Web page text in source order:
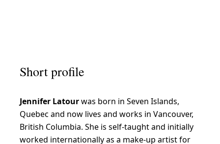
Short profile
Jennifer Latourwas born in Seven Islands,
Quebec and now lives and works in Vancouver,
British Columbia. She is self-taught and initially
worked internationally as a make-up artist for